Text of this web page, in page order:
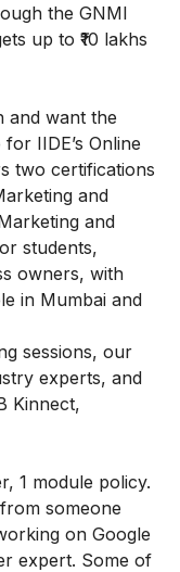
the GNMI
up to ₹10 lakhs
and want the
IIDE’s Online
two certifications
and
and
students,
owners, with
in Mumbai and
sessions, our
experts, and
Kinnect,
1 module policy.
someone
on Google
expert. Some of